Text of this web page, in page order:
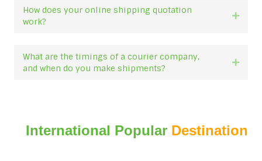
How does your online shipping quotation
work?
What are the timings of a courier company,
and when do you make shipments?
International Popular Destination